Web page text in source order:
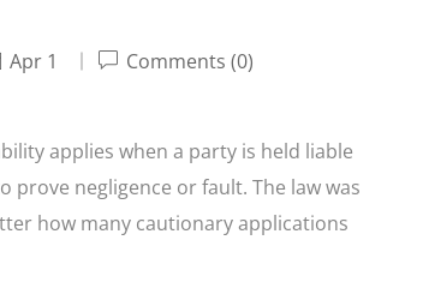
Apr 1 Comments (0)
applies when a party is held liable
negligence or fault. The law was
how many cautionary applications